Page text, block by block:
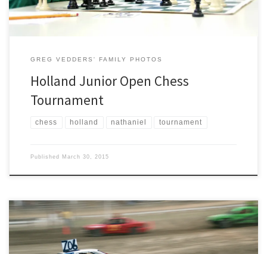
GREG VEDDERS' FAMILY PHOTOS
Holland Junior Open Chess
Tournament
chess holland nathaniel tournament
Published March 30, 2015